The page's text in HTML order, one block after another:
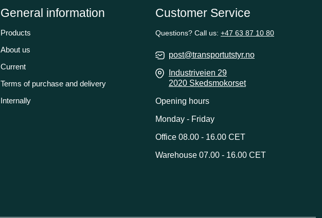
General information
Products
About us
Current
Terms of purchase and delivery
Internally
Customer Service
Questions? Call us: +47 63 87 10 80
post@transportutstyr.no
Industriveien 29
2020 Skedsmokorset
Opening hours
Monday - Friday
Office 08.00 - 16.00 CET
Warehouse 07.00 - 16.00 CET